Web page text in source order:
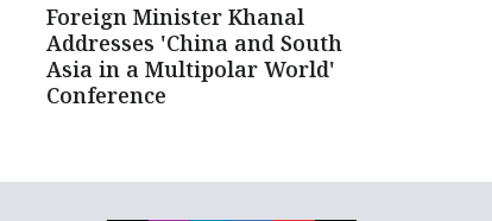
Foreign Minister Khanal
Addresses 'China and South
Asia in a Multipolar World'
Conference